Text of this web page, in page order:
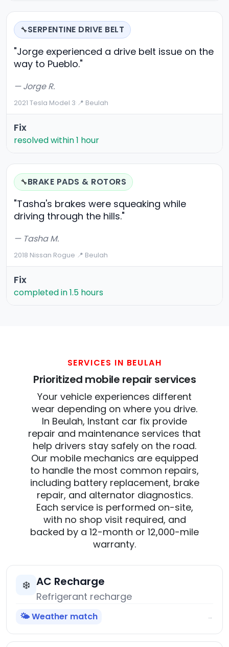
🔧SERPENTINE DRIVE BELT
"Jorge experienced a drive belt issue on the
way to Pueblo."
— Jorge R.
2021 Tesla Model 3·📍 Beulah
Fix
resolved within 1 hour
🔧BRAKE PADS & ROTORS
"Tasha's brakes were squeaking while
driving through the hills."
— Tasha M.
2018 Nissan Rogue·📍 Beulah
Fix
completed in 1.5 hours
SERVICES IN BEULAH
Prioritized mobile repair services
Your vehicle experiences different
wear depending on where you drive.
In Beulah, Instant car fix provide
repair and maintenance services that
help drivers stay safely on the road.
Our mobile mechanics are equipped
to handle the most common repairs,
including battery replacement, brake
repair, and alternator diagnostics.
Each service is performed on-site,
with no shop visit required, and
backed by a 12-month or 12,000-mile
warranty.
❄️ AC Recharge
Refrigerant recharge
🌤️ Weather match →